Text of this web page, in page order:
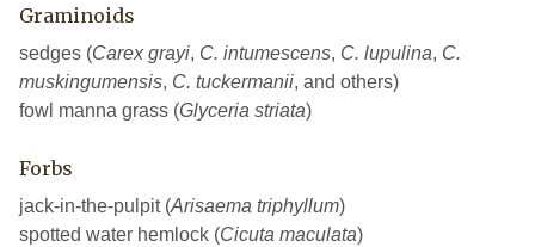
Graminoids
sedges (Carex grayi, C. intumescens, C. lupulina, C.
muskingumensis, C. tuckermanii, and others)
fowl manna grass (Glyceria striata)
Forbs
jack-in-the-pulpit (Arisaema triphyllum)
spotted water hemlock (Cicuta maculata)